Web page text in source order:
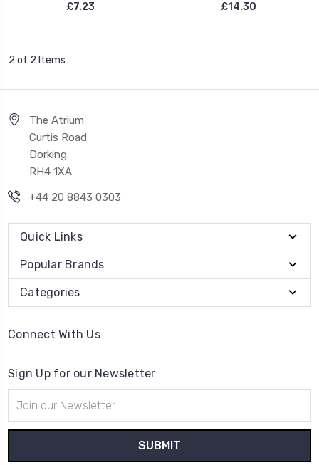
£7.23
£14.30
2 of 2 Items
The Atrium
Curtis Road
Dorking
RH4 1XA
+44 20 8843 0303
Quick Links
Popular Brands
Categories
Connect With Us
Sign Up for our Newsletter
Address